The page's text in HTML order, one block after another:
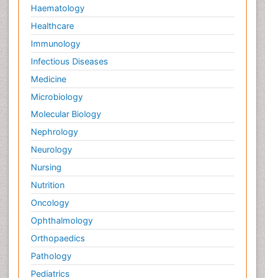
Haematology
Healthcare
Immunology
Infectious Diseases
Medicine
Microbiology
Molecular Biology
Nephrology
Neurology
Nursing
Nutrition
Oncology
Ophthalmology
Orthopaedics
Pathology
Pediatrics